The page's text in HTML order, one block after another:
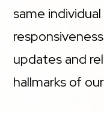
same
updates and
hallmarks of